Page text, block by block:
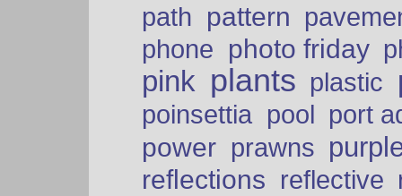
path pattern
phone photo friday
pink plants plastic
poinsettia pool port
power prawns
reflections reflective